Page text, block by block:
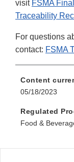
visit FSMA
Traceability
For questions
contact: FSMA
Content
05/18/2023
Regulated
Food &